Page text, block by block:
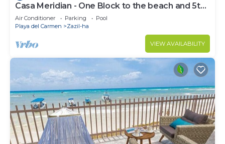
Casa Meridian - One Block to the beach and 5th
Av - two bed rooms - WI-FI
Air Conditioner Parking
Pool
Playa del Carmen
Zazil-ha
VIEW AVAILABILITY